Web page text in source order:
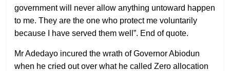
government will never allow anything untoward happen
to me. They are the one who protect me voluntarily
because I have served them well”. End of quote.
Mr Adedayo incured the wrath of Governor Abiodun
when he cried out over what he called Zero allocation